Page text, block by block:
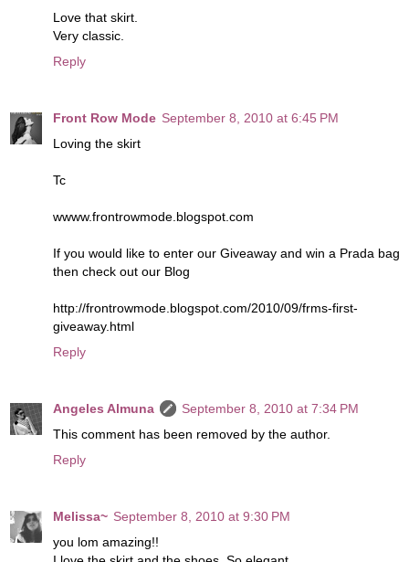
Love that skirt.
Very classic.
Reply
Front Row Mode September 8, 2010 at 6:45 PM
Loving the skirt
Tc
wwww.frontrowmode.blogspot.com
If you would like to enter our Giveaway and win a Prada bag
then check out our Blog
http://frontrowmode.blogspot.com/2010/09/frms-first-
giveaway.html
Reply
Angeles Almuna
September 8, 2010 at 7:34 PM
This comment has been removed by the author.
Reply
Melissa~ September 8, 2010 at 9:30 PM
you lom amazing!!